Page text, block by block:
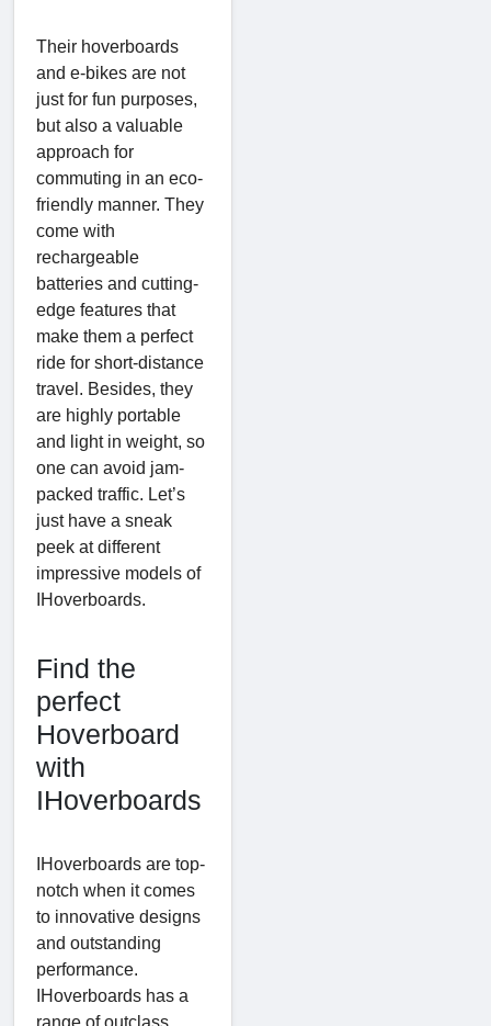
Their hoverboards
and e-bikes are not
just for fun purposes,
but also a valuable
approach for
commuting in an eco-
friendly manner. They
come with
rechargeable
batteries and cutting-
edge features that
make them a perfect
ride for short-distance
travel. Besides, they
are highly portable
and light in weight, so
one can avoid jam-
packed traffic. Let’s
just have a sneak
peek at different
impressive models of
IHoverboards.
Find the
perfect
Hoverboard
with
IHoverboards
IHoverboards are top-
notch when it comes
to innovative designs
and outstanding
performance.
IHoverboards has a